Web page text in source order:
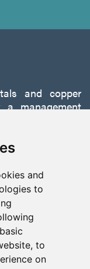
and
to
, to
on
and copper
a management
discovery and
projects into
100%-owned,
Walker-Lane
with a robust
assessment